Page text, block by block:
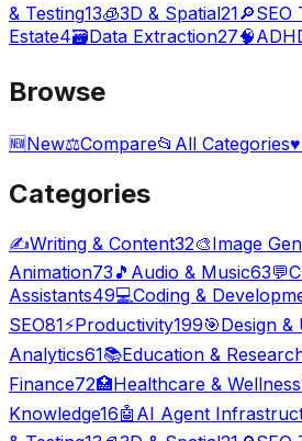
& Testing13🧊3D & Spatial21🔎SEO
Estate4🗃️Data Extraction27🧠
Browse
🆕New⚖️Compare📂 All Categories♥
Categories
✍️Writing & Content32🎨Image
Animation73 🎵 Audio & Music63💬
Assistants49💻Coding &
SEO81⚡Productivity199🎯Design &
Analytics61📚Education &
Finance72🏥Healthcare & Wellness
Knowledge16🤖 AI Agent